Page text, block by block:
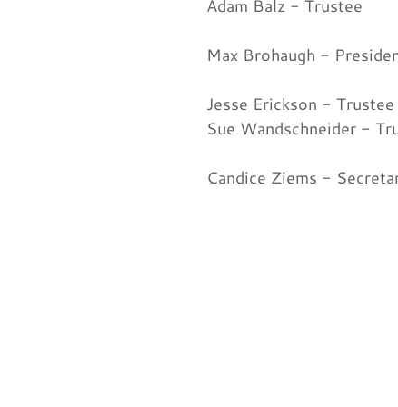
Adam Balz - Trustee
Max Brohaugh -
Jesse Erickson - Trustee
Sue Wandschneider -
Candice Ziems -